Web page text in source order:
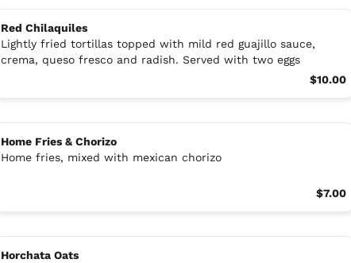
Red Chilaquiles
Lightly fried tortillas topped with mild red guajillo sauce,
crema, queso fresco and radish. Served with two eggs
$10.00
Home Fries & Chorizo
Home fries, mixed with mexican chorizo
$7.00
Horchata Oats